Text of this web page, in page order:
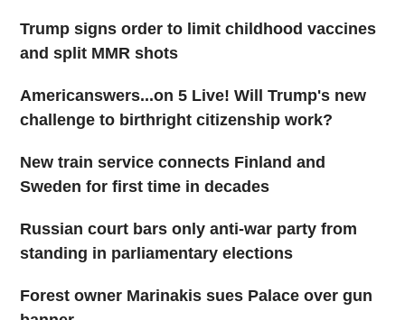
Trump signs order to limit childhood vaccines
and split MMR shots
Americanswers...on 5 Live! Will Trump's new
challenge to birthright citizenship work?
New train service connects Finland and
Sweden for first time in decades
Russian court bars only anti-war party from
standing in parliamentary elections
Forest owner Marinakis sues Palace over gun